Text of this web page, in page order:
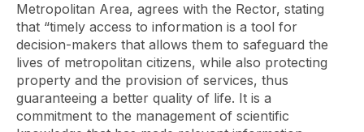
Metropolitan Area, agrees with the Rector, stating
that “timely access to information is a tool for
decision-makers that allows them to safeguard the
lives of metropolitan citizens, while also protecting
property and the provision of services, thus
guaranteeing a better quality of life. It is a
commitment to the management of scientific